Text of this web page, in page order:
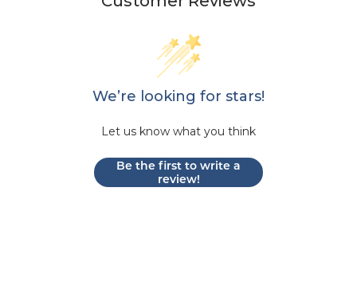
We’re looking for stars!
Let us know what you think
Be the first to write a
review!